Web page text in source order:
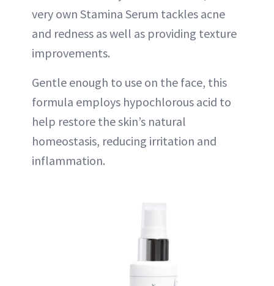
very own Stamina Serum tackles acne
and redness as well as providing texture
improvements.
Gentle enough to use on the face, this
formula employs hypochlorous acid to
help restore the skin’s natural
homeostasis, reducing irritation and
inflammation.